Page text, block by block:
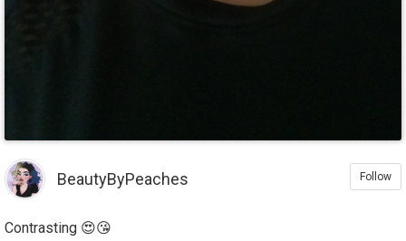
BeautyByPeaches Follow
Contrasting 😍😘